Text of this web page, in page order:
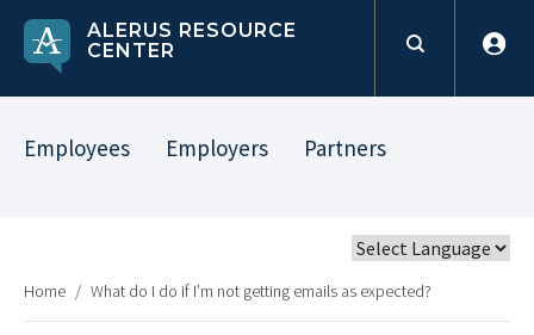
ALERUS RESOURCE
CENTER
Employees Employers Partners
Home / What do I do if I’m not getting emails as expected?